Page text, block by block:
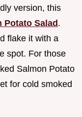
version, this
Potato Salad.
flake it with a
spot. For those
Salmon Potato
for cold smoked